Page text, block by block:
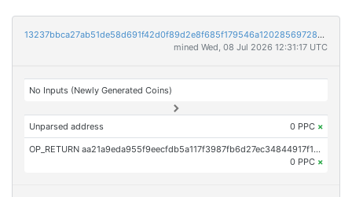
13237bbca27ab51de58d691f42d0f89d2e8f685f179546a12028569728e6e90f
mined Wed, 08 Jul 2026 12:31:17 UTC
No Inputs (Newly Generated Coins)
Unparsed address 0 PPC ×
OP_RETURN aa21a9eda955f9eecfdb5a117f3987fb6d27ec34844917f13e04b791b333b9ba8f587cc2
0 PPC ×